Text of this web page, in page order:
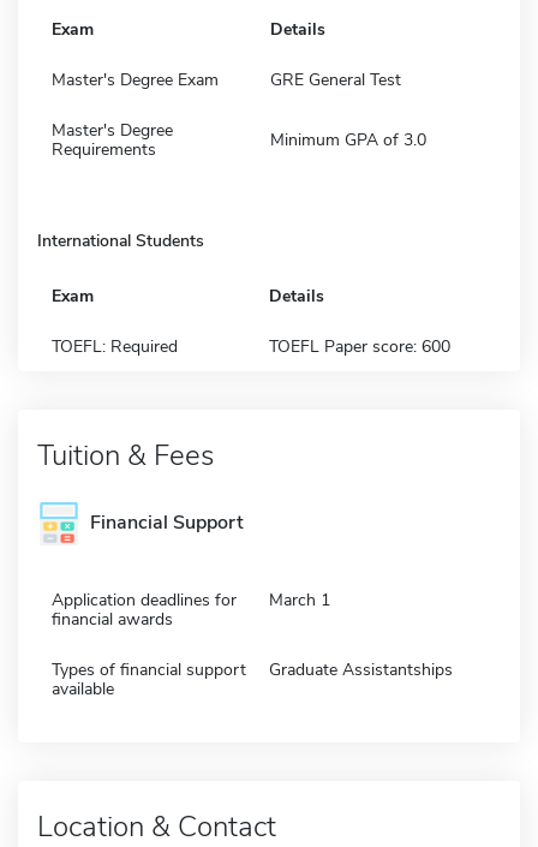
Exam Details
Master's Degree Exam GRE General Test
Master's Degree
Requirements
Minimum GPA of 3.0
International Students
Exam Details
TOEFL: Required TOEFL Paper score: 600
Tuition & Fees
Financial Support
Application deadlines for
financial awards
March 1
Types of financial support
available
Graduate Assistantships
Location & Contact